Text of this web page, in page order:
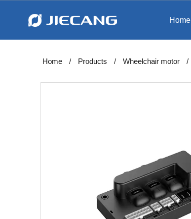
Home
Home / Products / Wheelchair motor /